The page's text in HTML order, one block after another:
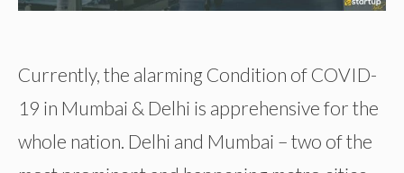
Currently, the alarming Condition of COVID-
19 in Mumbai & Delhi is apprehensive for the
whole nation. Delhi and Mumbai – two of the